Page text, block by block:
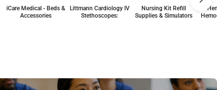
iCare Medical - Beds &
Accessories
Littmann Cardiology IV
Stethoscopes:
Nursing Kit Refill
Supplies & Simulators